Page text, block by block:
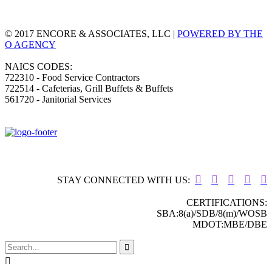
© 2017 ENCORE & ASSOCIATES, LLC | POWERED BY THE
O AGENCY
NAICS CODES:
722310 - Food Service Contractors
722514 - Cafeterias, Grill Buffets & Buffets
561720 - Janitorial Services
STAY CONNECTED WITH US:     
CERTIFICATIONS:
SBA:8(a)/SDB/8(m)/WOSB
MDOT:MBE/DBE

